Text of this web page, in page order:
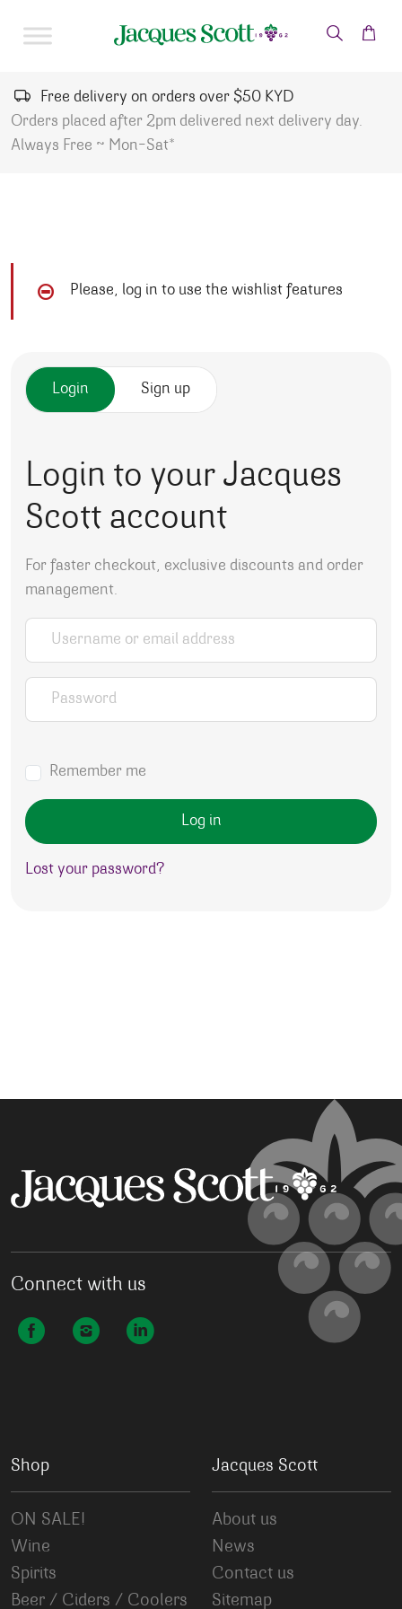
Free delivery on orders over $50 KYD
Orders placed after 2pm delivered next delivery day.
Always Free ~ Mon-Sat*
Please, log in to use the wishlist features
Login Sign up
Login to your Jacques
Scott account
For faster checkout, exclusive discounts and order
management.
Username or email address
Password
Remember me
Log in
Lost your password?
Connect with us
Shop
ON SALE!
Wine
Spirits
Beer / Ciders / Coolers
Jacques Scott
About us
News
Contact us
Sitemap